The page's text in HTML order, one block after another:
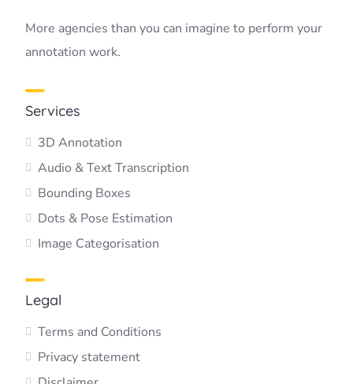
More agencies than you can imagine to perform your
annotation work.
Services
3D Annotation
Audio & Text Transcription
Bounding Boxes
Dots & Pose Estimation
Image Categorisation
Legal
Terms and Conditions
Privacy statement